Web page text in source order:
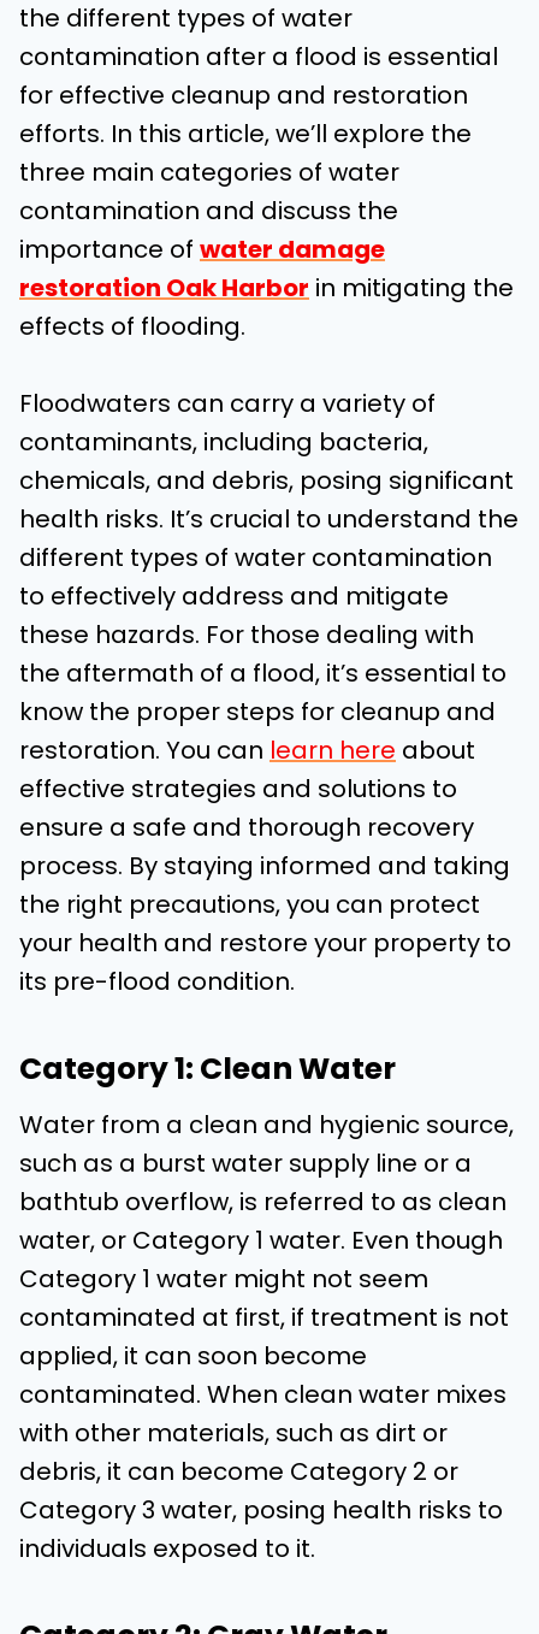
the different types of water
contamination after a flood is essential
for effective cleanup and restoration
efforts. In this article, we’ll explore the
three main categories of water
contamination and discuss the
importance of water damage
restoration Oak Harbor in mitigating the
effects of flooding.
Floodwaters can carry a variety of
contaminants, including bacteria,
chemicals, and debris, posing significant
health risks. It’s crucial to understand the
different types of water contamination
to effectively address and mitigate
these hazards. For those dealing with
the aftermath of a flood, it’s essential to
know the proper steps for cleanup and
restoration. You can learn here about
effective strategies and solutions to
ensure a safe and thorough recovery
process. By staying informed and taking
the right precautions, you can protect
your health and restore your property to
its pre-flood condition.
Category 1: Clean Water
Water from a clean and hygienic source,
such as a burst water supply line or a
bathtub overflow, is referred to as clean
water, or Category 1 water. Even though
Category 1 water might not seem
contaminated at first, if treatment is not
applied, it can soon become
contaminated. When clean water mixes
with other materials, such as dirt or
debris, it can become Category 2 or
Category 3 water, posing health risks to
individuals exposed to it.